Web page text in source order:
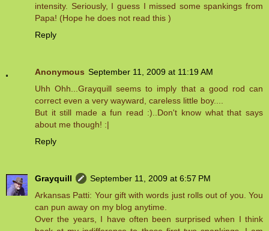
intensity. Seriously, I guess I missed some spankings from
Papa! (Hope he does not read this )
Reply
Anonymous September 11, 2009 at 11:19 AM
Uhh Ohh...Grayquill seems to imply that a good rod can
correct even a very wayward, careless little boy....
But it still made a fun read :)..Don't know what that says
about me though! :|
Reply
Grayquill
September 11, 2009 at 6:57 PM
Arkansas Patti: Your gift with words just rolls out of you. You
can pun away on my blog anytime.
Over the years, I have often been surprised when I think